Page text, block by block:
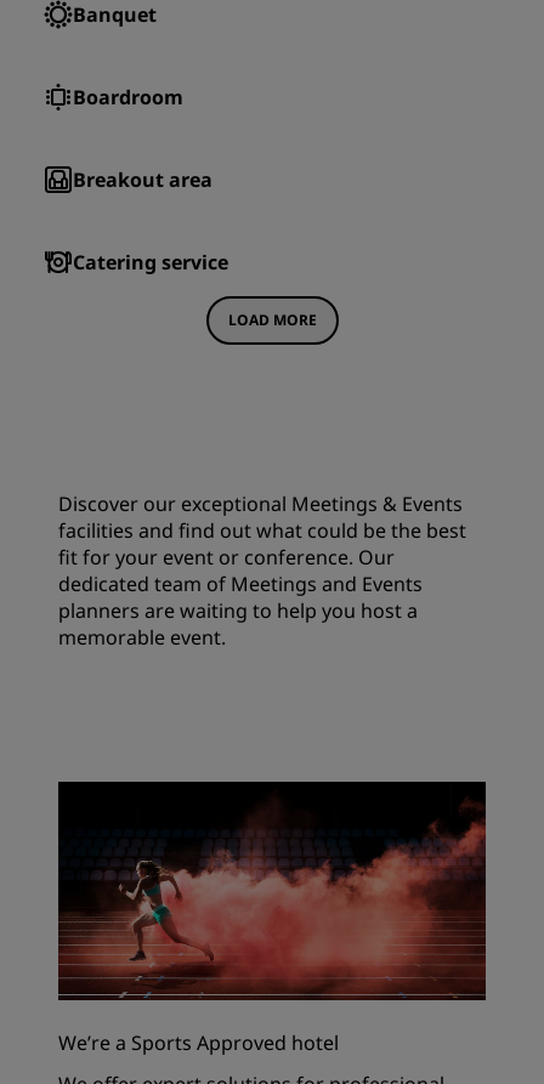
Banquet
Boardroom
Breakout area
Catering service
LOAD MORE
Discover our exceptional Meetings & Events
facilities and find out what could be the best
fit for your event or conference. Our
dedicated team of Meetings and Events
planners are waiting to help you host a
memorable event.
We’re a Sports Approved hotel